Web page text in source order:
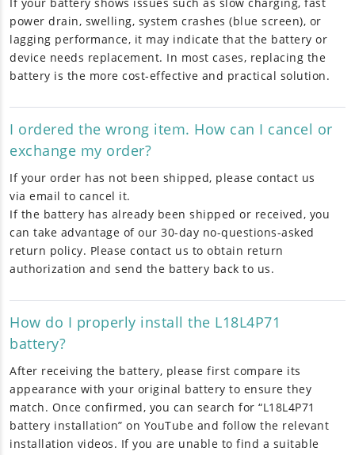
power drain, swelling, system crashes (blue screen), or
lagging performance, it may indicate that the battery or
device needs replacement. In most cases, replacing the
battery is the more cost-effective and practical solution.
I ordered the wrong item. How can I cancel or
exchange my order?
If your order has not been shipped, please contact us
via email to cancel it.
If the battery has already been shipped or received, you
can take advantage of our 30-day no-questions-asked
return policy. Please contact us to obtain return
authorization and send the battery back to us.
How do I properly install the L18L4P71
battery?
After receiving the battery, please first compare its
appearance with your original battery to ensure they
match. Once confirmed, you can search for “L18L4P71
battery installation” on YouTube and follow the relevant
installation videos. If you are unable to find a suitable